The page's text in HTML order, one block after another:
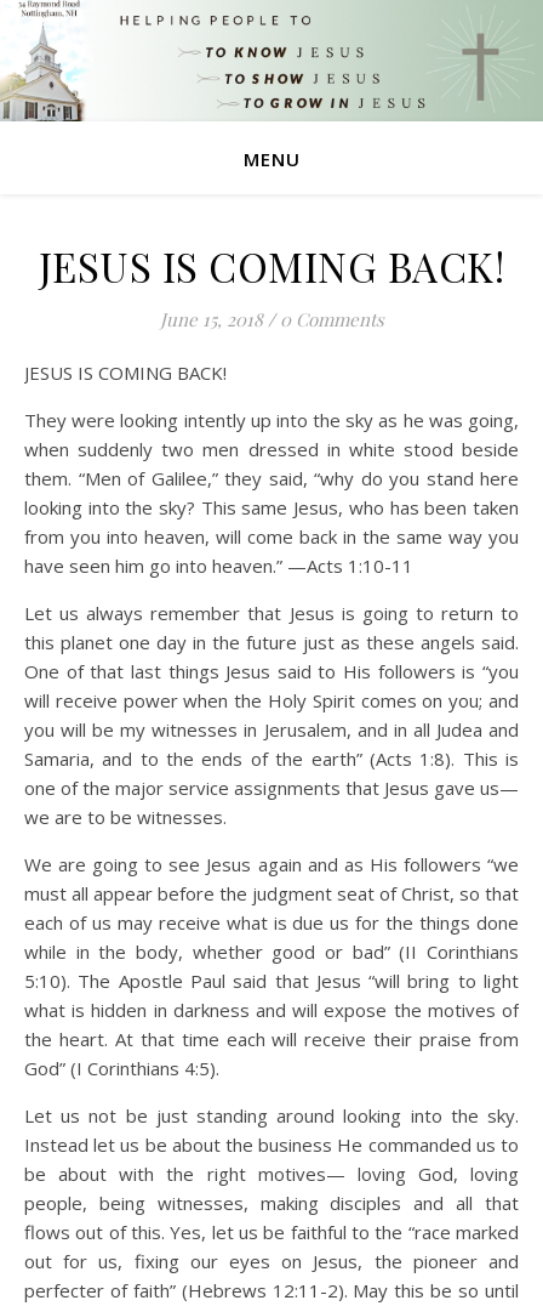
MENU
JESUS IS COMING BACK!
June 15, 2018 / 0 Comments
JESUS IS COMING BACK!
They were looking intently up into the sky as he was going,
when suddenly two men dressed in white stood beside
them. “Men of Galilee,” they said, “why do you stand here
looking into the sky? This same Jesus, who has been taken
from you into heaven, will come back in the same way you
have seen him go into heaven.” —Acts 1:10-11
Let us always remember that Jesus is going to return to
this planet one day in the future just as these angels said.
One of that last things Jesus said to His followers is “you
will receive power when the Holy Spirit comes on you; and
you will be my witnesses in Jerusalem, and in all Judea and
Samaria, and to the ends of the earth” (Acts 1:8). This is
one of the major service assignments that Jesus gave us—
we are to be witnesses.
We are going to see Jesus again and as His followers “we
must all appear before the judgment seat of Christ, so that
each of us may receive what is due us for the things done
while in the body, whether good or bad” (II Corinthians
5:10). The Apostle Paul said that Jesus “will bring to light
what is hidden in darkness and will expose the motives of
the heart. At that time each will receive their praise from
God” (I Corinthians 4:5).
Let us not be just standing around looking into the sky.
Instead let us be about the business He commanded us to
be about with the right motives— loving God, loving
people, being witnesses, making disciples and all that
flows out of this. Yes, let us be faithful to the “race marked
out for us, fixing our eyes on Jesus, the pioneer and
perfecter of faith” (Hebrews 12:11-2). May this be so until